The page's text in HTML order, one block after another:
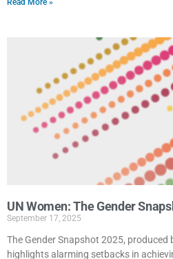
Read More »
UN Women: The Gender
September 17, 2025
The Gender Snapshot 2025, produced
highlights alarming setbacks in